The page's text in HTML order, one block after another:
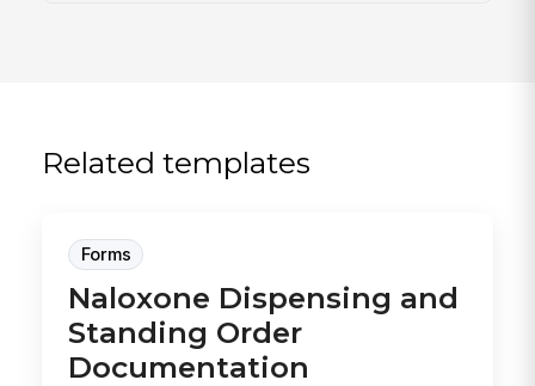
Related templates
Forms
Naloxone Dispensing and
Standing Order
Documentation